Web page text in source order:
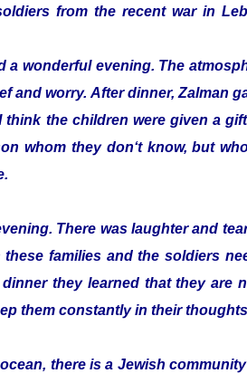
from the recent war in
wonderful evening. The
and worry. After dinner, Zalman
the children were given a
whom they don‘t know, but
There was laughter and
families and the soldiers
they learned that they are
them constantly in their
there is a Jewish